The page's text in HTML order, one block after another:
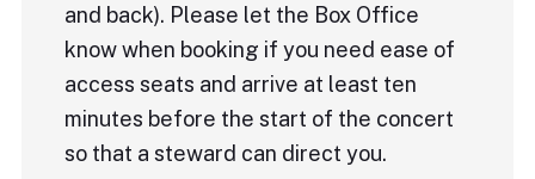
and back). Please let the Box Office
know when booking if you need ease of
access seats and arrive at least ten
minutes before the start of the concert
so that a steward can direct you.